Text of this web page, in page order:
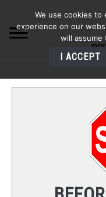
content
HOME
We use cookies
experience on our
will assume
I ACCEPT